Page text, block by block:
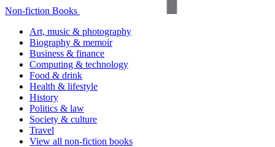
Non-fiction Books
Art, music & photography
Biography & memoir
Business & finance
Computing & technology
Food & drink
Health & lifestyle
History
Politics & law
Society & culture
Travel
View all non-fiction books